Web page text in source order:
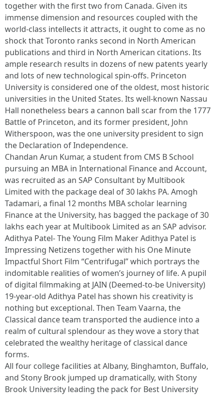
together with the first two from Canada. Given its
immense dimension and resources coupled with the
world-class intellects it attracts, it ought to come as no
shock that Toronto ranks second in North American
publications and third in North American citations. Its
ample research results in dozens of new patents yearly
and lots of new technological spin-offs. Princeton
University is considered one of the oldest, most historic
universities in the United States. Its well-known Nassau
Hall nonetheless bears a cannon ball scar from the 1777
Battle of Princeton, and its former president, John
Witherspoon, was the one university president to sign
the Declaration of Independence.
Chandan Arun Kumar, a student from CMS B School
pursuing an MBA in International Finance and Account,
was recruited as an SAP Consultant by Multibook
Limited with the package deal of 30 lakhs PA. Amogh
Tadamari, a final 12 months MBA scholar learning
Finance at the University, has bagged the package of 30
lakhs each year at Multibook Limited as an SAP advisor.
Adithya Patel- The Young Film Maker Adithya Patel is
Impressing Netizens together with his One Minute
Impactful Short Film “Centrifugal” which portrays the
indomitable realities of women’s journey of life. A pupil
of digital filmmaking at JAIN (Deemed-to-be University)
19-year-old Adithya Patel has shown his creativity is
nothing but exceptional. Then Team Vaarna, the
Classical dance team transported the audience into a
realm of cultural splendour as they wove a story that
celebrated the wealthy heritage of classical dance
forms.
All four college facilities at Albany, Binghamton, Buffalo,
and Stony Brook jumped up dramatically, with Stony
Brook University leading the pack for Best University